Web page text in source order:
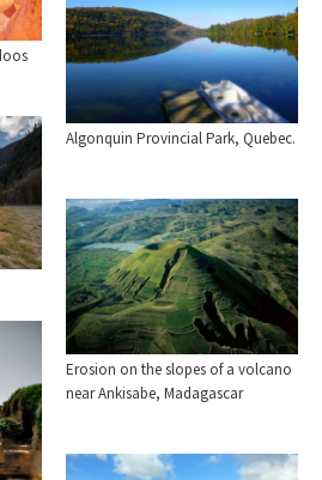
Algonquin Provincial Park, Quebec.
Erosion on the slopes of a volcano
near Ankisabe, Madagascar